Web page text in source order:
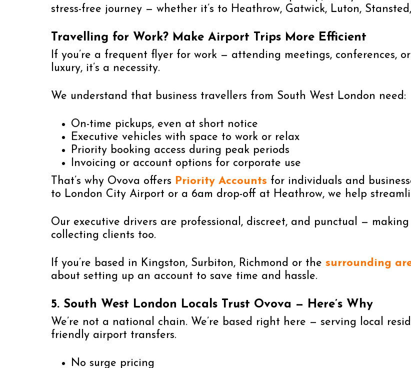
stress-free journey — whether it’s to Heathrow, Gatwick, Luton,
Travelling for Work? Make Airport Trips More Efficient
If you’re a frequent flyer for work — attending meetings, conferences,
luxury, it’s a necessity.
We understand that business travellers from South West London need:
On-time pickups, even at short notice
Executive vehicles with space to work or relax
Priority booking access during peak periods
Invoicing or account options for corporate use
That’s why Ovova offers Priority Accounts for individuals and
to London City Airport or a 6am drop-off at Heathrow, we help
Our executive drivers are professional, discreet, and punctual —
collecting clients too.
If you’re based in Kingston, Surbiton, Richmond or the surrounding
about setting up an account to save time and hassle.
5. South West London Locals Trust Ovova — Here’s Why
We’re not a national chain. We’re based right here — serving local
friendly airport transfers.
No surge pricing